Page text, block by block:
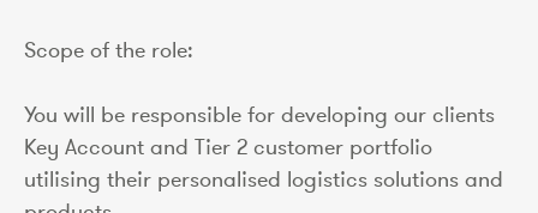
Scope of the role:
You will be responsible for developing our clients
Key Account and Tier 2 customer portfolio
utilising their personalised logistics solutions and